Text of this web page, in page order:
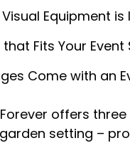
Equipment is
Fits Your Event
Come with an
offers
setting –